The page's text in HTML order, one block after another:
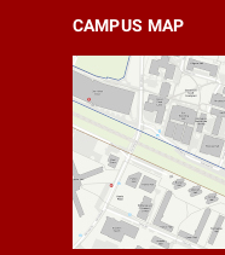
CAMPUS MAP